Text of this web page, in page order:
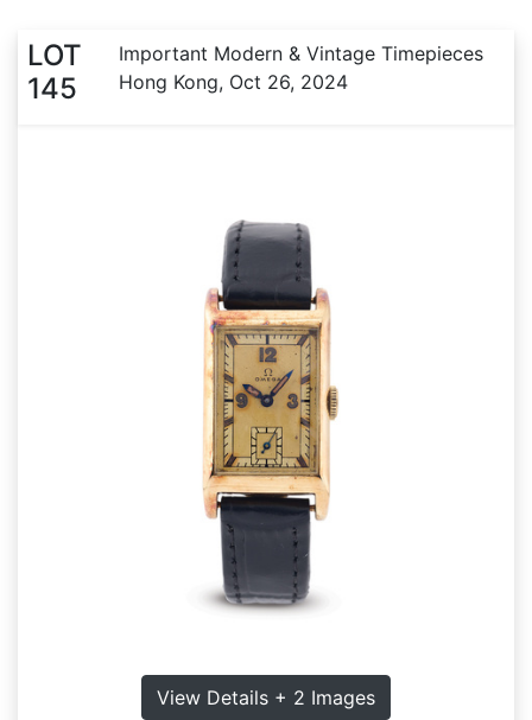
LOT
145
Important Modern & Vintage Timepieces
Hong Kong, Oct 26, 2024
View Details + 2 Images